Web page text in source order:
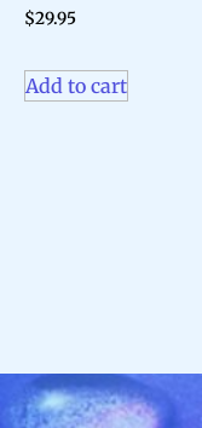
$29.95
Add to cart